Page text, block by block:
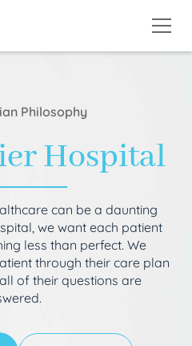
Philosophy
Hospital
can be a daunting
we want each patient
less than perfect. We
through their care plan
of their questions are